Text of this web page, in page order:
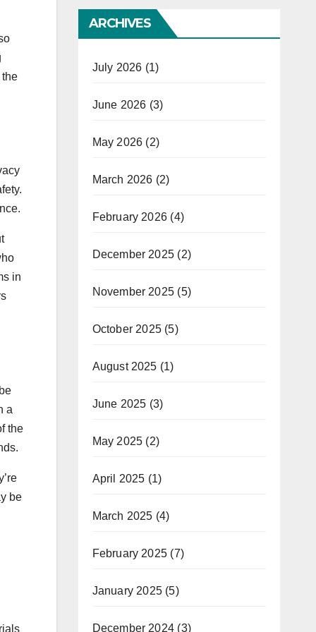
the
in
a
the
be
ARCHIVES
July 2026 (1)
June 2026 (3)
May 2026 (2)
March 2026 (2)
February 2026 (4)
December 2025 (2)
November 2025 (5)
October 2025(5)
August 2025 (1)
June 2025 (3)
May 2025 (2)
April 2025 (1)
March 2025 (4)
February 2025 (7)
January 2025(5)
December 2024 (3)